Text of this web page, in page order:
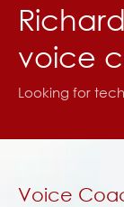
voice
Looking for
Voice